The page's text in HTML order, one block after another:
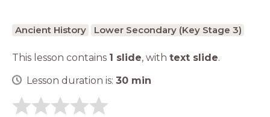
Ancient History Lower Secondary (Key Stage 3)
This lesson contains 1 slide, with text slide.
Lesson duration is: 30 min